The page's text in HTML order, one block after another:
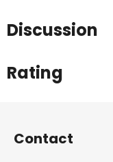
Discussion
Rating
Contact